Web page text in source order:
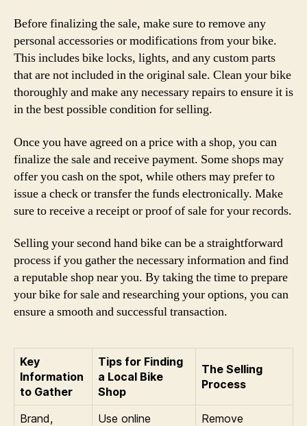
Before finalizing the sale, make sure to remove any
personal accessories or modifications from your bike.
This includes bike locks, lights, and any custom parts
that are not included in the original sale. Clean your bike
thoroughly and make any necessary repairs to ensure it is
in the best possible condition for selling.
Once you have agreed on a price with a shop, you can
finalize the sale and receive payment. Some shops may
offer you cash on the spot, while others may prefer to
issue a check or transfer the funds electronically. Make
sure to receive a receipt or proof of sale for your records.
Selling your second hand bike can be a straightforward
process if you gather the necessary information and find
a reputable shop near you. By taking the time to prepare
your bike for sale and researching your options, you can
ensure a smooth and successful transaction.
Key
Information
to Gather
Tips for Finding
a Local Bike
Shop
The Selling
Process
Brand,
Use online
Remove